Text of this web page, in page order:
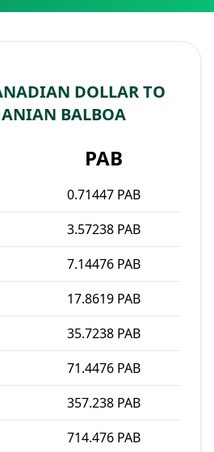
DOLLAR TO
BALBOA
PAB
0.71447 PAB
3.57238 PAB
7.14476 PAB
17.8619 PAB
35.7238 PAB
71.4476 PAB
357.238 PAB
714.476 PAB